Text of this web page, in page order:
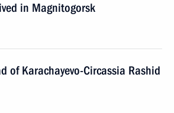
in Magnitogorsk
of Karachayevo-Circassia Rashid